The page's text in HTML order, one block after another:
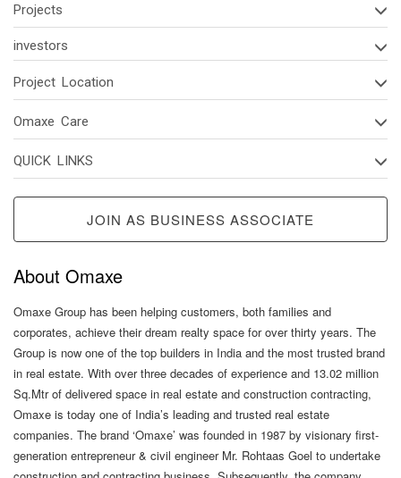
Projects
investors
Project Location
Omaxe Care
QUICK LINKS
JOIN AS BUSINESS ASSOCIATE
About Omaxe
Omaxe Group has been helping customers, both families and
corporates, achieve their dream realty space for over thirty years. The
Group is now one of the top builders in India and the most trusted brand
in real estate. With over three decades of experience and 13.02 million
Sq.Mtr of delivered space in real estate and construction contracting,
Omaxe is today one of India’s leading and trusted real estate
companies. The brand ‘Omaxe’ was founded in 1987 by visionary first-
generation entrepreneur & civil engineer Mr. Rohtaas Goel to undertake